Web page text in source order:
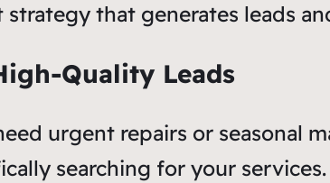
strategy that generates leads
Quality Leads
urgent repairs or seasonal
searching for your services.